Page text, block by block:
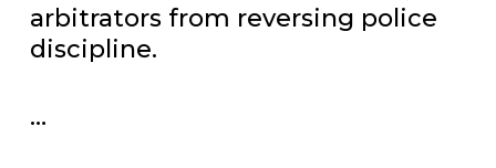
arbitrators from reversing police
discipline.
…